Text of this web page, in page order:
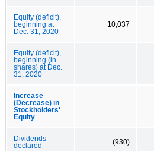
Equity (deficit),
beginning at
Dec. 31, 2020
10,037
Equity (deficit),
beginning (in
shares) at Dec.
31, 2020
Increase
(Decrease) in
Stockholders'
Equity
Dividends
declared
(930)